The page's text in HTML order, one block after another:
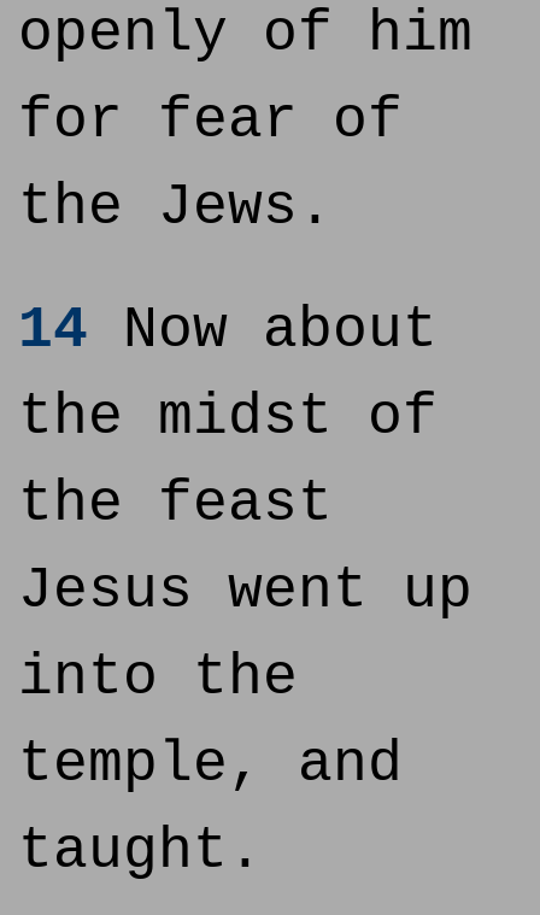
openly of him
for fear of
the Jews.
14 Now about
the midst of
the feast
Jesus went up
into the
temple, and
taught.